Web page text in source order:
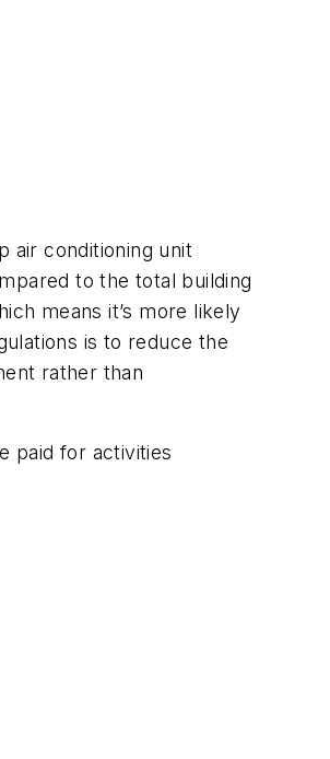
air conditioning unit
to the total building
means it’s more likely
is to reduce the
rather than
paid for activities